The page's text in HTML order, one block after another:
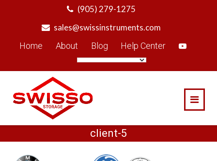
(905) 279-1275
sales@swissinstruments.com
Home
About Blog Help Center
client-5